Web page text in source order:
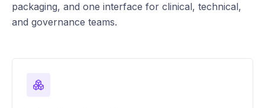
packaging, and one interface for clinical, technical,
and governance teams.